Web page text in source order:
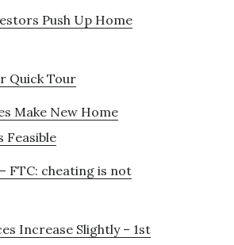
Push Up Home
Quick Tour
Make New Home
Feasible
FTC: cheating is not
Increase Slightly – 1st